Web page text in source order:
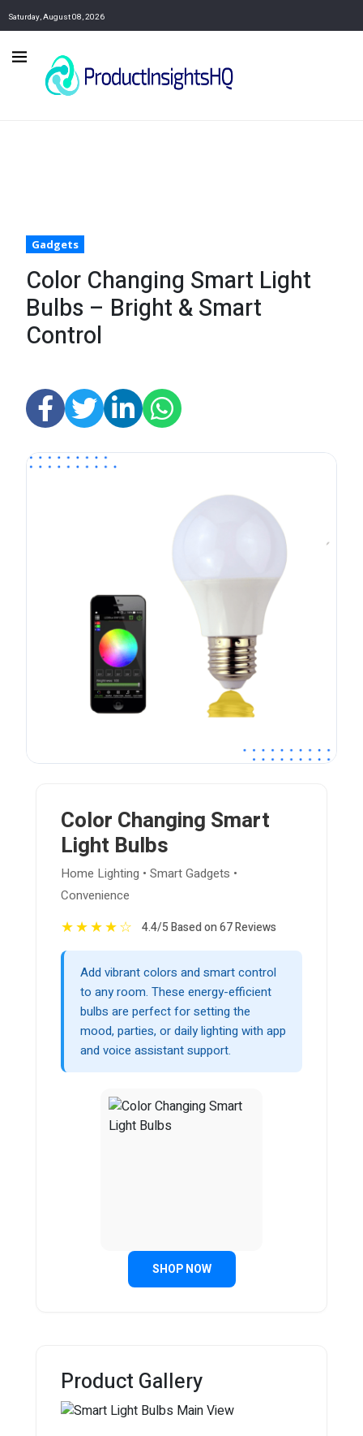
Saturday, August 08, 2026
Gadgets
Color Changing Smart Light
Bulbs – Bright & Smart
Control
Color Changing Smart
Light Bulbs
Home Lighting • Smart Gadgets •
Convenience
★★★★☆ 4.4/5 Based on 67 Reviews
Add vibrant colors and smart control
to any room. These energy-efficient
bulbs are perfect for setting the
mood, parties, or daily lighting with app
and voice assistant support.
SHOP NOW
Product Gallery